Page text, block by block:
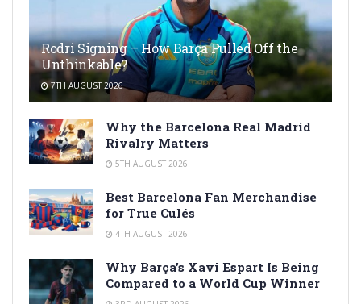
Rodri Signing – How Barça Pulled Off the
Unthinkable?
7TH AUGUST 2026
Why the Barcelona Real Madrid
Rivalry Matters
5TH AUGUST 2026
Best Barcelona Fan Merchandise
for True Culés
4TH AUGUST 2026
Why Barça’s Xavi Espart Is Being
Compared to a World Cup Winner